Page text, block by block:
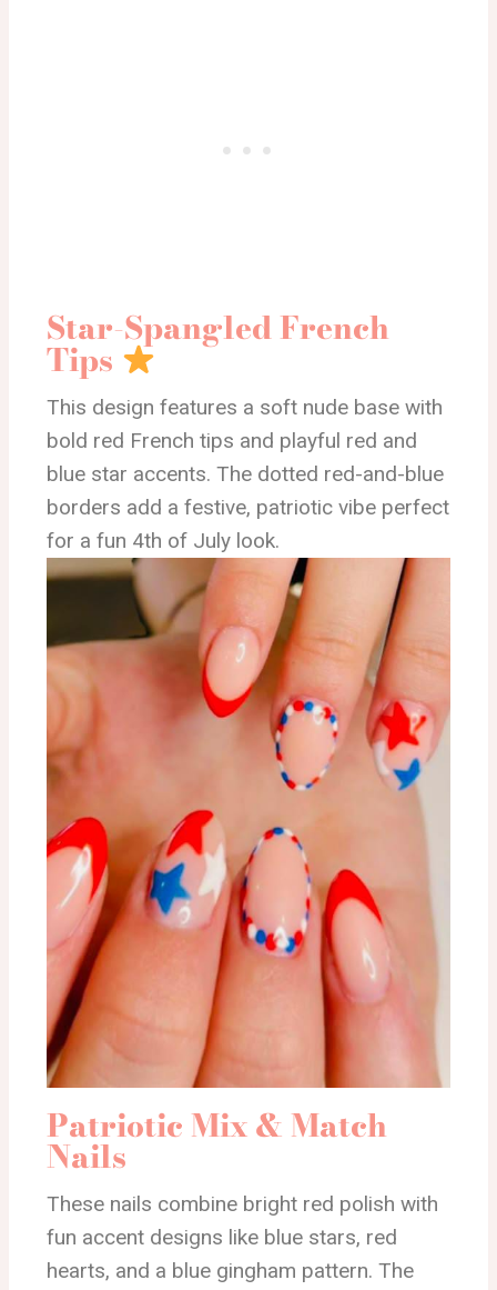
Star-Spangled French
Tips
This design features a soft nude base with
bold red French tips and playful red and
blue star accents. The dotted red-and-blue
borders add a festive, patriotic vibe perfect
for a fun 4th of July look.
Patriotic Mix & Match
Nails
These nails combine bright red polish with
fun accent designs like blue stars, red
hearts, and a blue gingham pattern. The